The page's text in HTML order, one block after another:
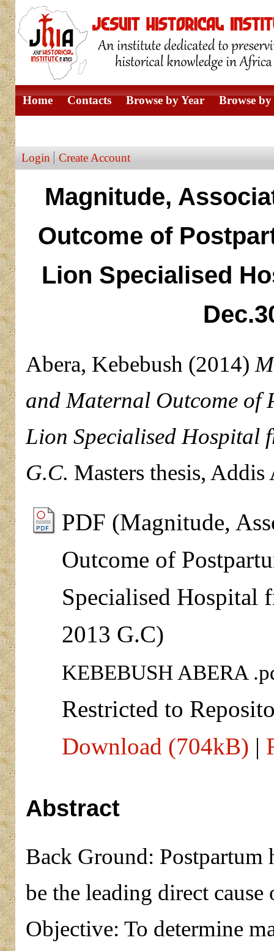
Home Contacts Browse by Year Browse
Login Create Account
Magnitude,
Outcome of
Lion Specialised
Abera, Kebebush (2014)
and Maternal Outcome of
Lion Specialised Hospital
G.C. Masters thesis,
PDF (Magnitude,
Outcome of
Specialised Hospital
2013 G.C)
KEBEBUSH ABERA
Restricted to
Download (704kB) |
Abstract
Back Ground: Postpartum
be the leading direct
Objective: To determine